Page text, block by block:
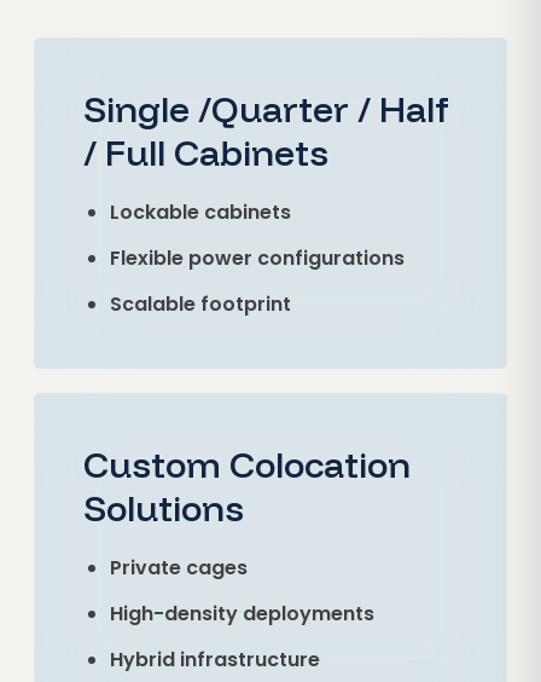
Single /Quarter / Half
/ Full Cabinets
Lockable cabinets
Flexible power configurations
Scalable footprint
Custom Colocation
Solutions
Private cages
High-density deployments
Hybrid infrastructure